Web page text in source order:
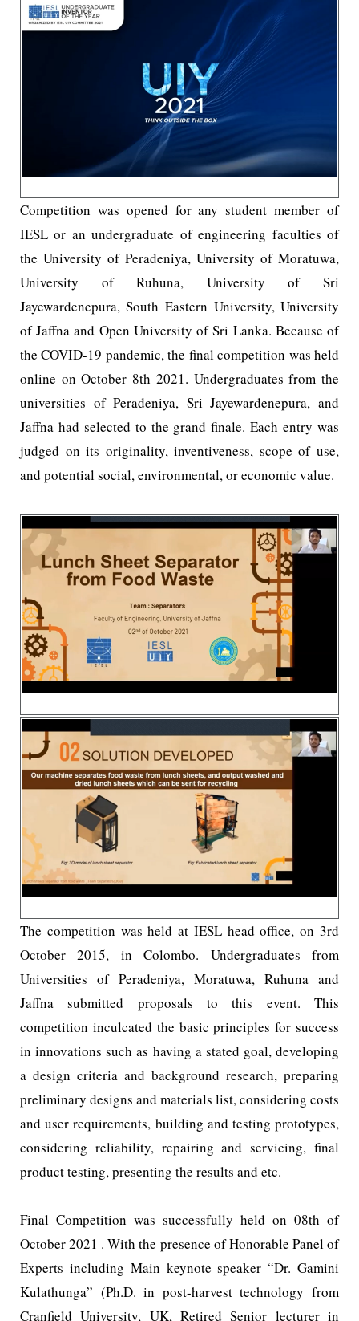
Competition was opened for any student member of
IESL or an undergraduate of engineering faculties of
the University of Peradeniya, University of Moratuwa,
University of Ruhuna, University of Sri
Jayewardenepura, South Eastern University, University
of Jaffna and Open University of Sri Lanka. Because of
the COVID-19 pandemic, the final competition was held
online on October 8th 2021. Undergraduates from the
universities of Peradeniya, Sri Jayewardenepura, and
Jaffna had selected to the grand finale. Each entry was
judged on its originality, inventiveness, scope of use,
and potential social, environmental, or economic value.
The competition was held at IESL head office, on 3rd
October 2015, in Colombo. Undergraduates from
Universities of Peradeniya, Moratuwa, Ruhuna and
Jaffna submitted proposals to this event. This
competition inculcated the basic principles for success
in innovations such as having a stated goal, developing
a design criteria and background research, preparing
preliminary designs and materials list, considering costs
and user requirements, building and testing prototypes,
considering reliability, repairing and servicing, final
product testing, presenting the results and etc.
Final Competition was successfully held on 08th of
October 2021 . With the presence of Honorable Panel of
Experts including Main keynote speaker “Dr. Gamini
Kulathunga” (Ph.D. in post-harvest technology from
Cranfield University, UK, Retired Senior lecturer in